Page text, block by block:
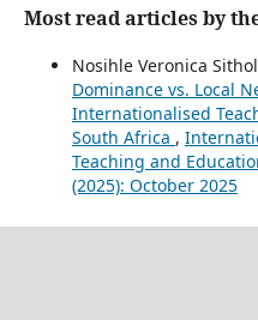
Most read articles by
Nosihle Veronica
Dominance vs. Local
Internationalised
South Africa ,
Teaching and
(2025): October 2025